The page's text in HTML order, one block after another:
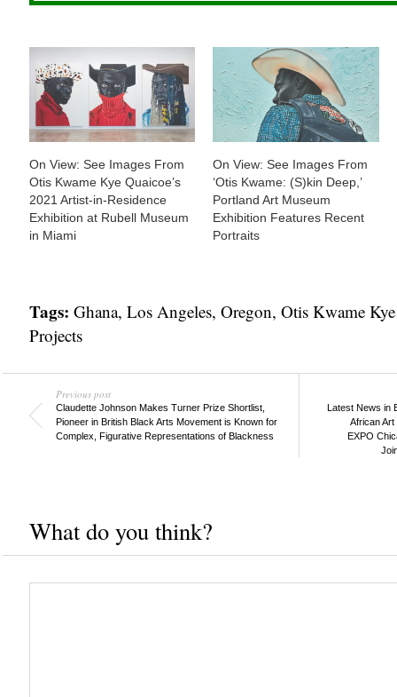
On View: See Images From
Otis Kwame Kye Quaicoe’s
2021 Artist-in-Residence
Exhibition at Rubell Museum
in Miami
On View: See Images From
‘Otis Kwame: (S)kin Deep,’
Portland Art Museum
Exhibition Features Recent
Portraits
Tags: Ghana, Los Angeles, Oregon, Otis Kwame
Projects
Previous post
Claudette Johnson Makes Turner Prize Shortlist,
Pioneer in British Black Arts Movement is Known for
Complex, Figurative Representations of Blackness
Latest News in
African
EXPO
What do you think?